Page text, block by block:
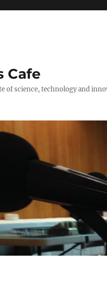
Cafe
of science, technology and